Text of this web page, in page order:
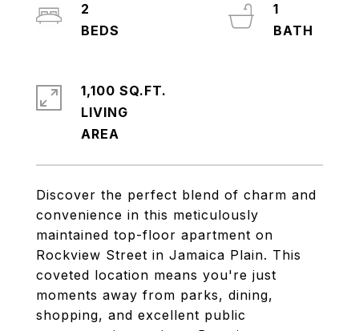
Discover the perfect blend of charm and
convenience in this meticulously
maintained top-floor apartment on
Rockview Street in Jamaica Plain. This
coveted location means you're just
moments away from parks, dining,
shopping, and excellent public
2
1
1,100 SQ.FT.
LIVING